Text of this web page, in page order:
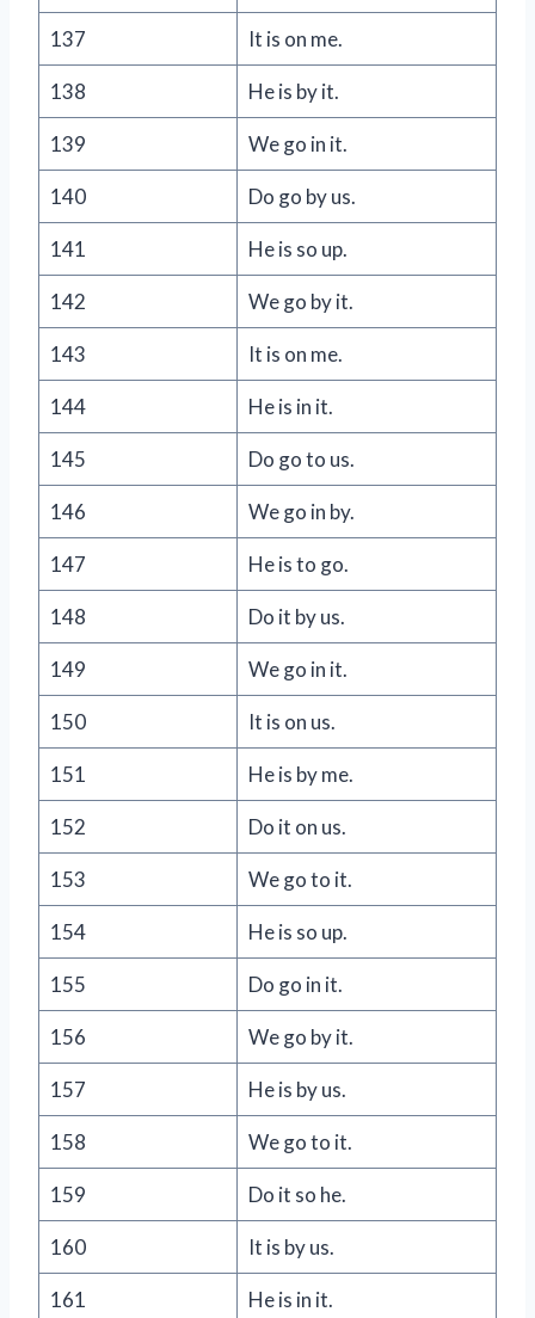
137 It is on me.
138 He is by it.
139 We go in it.
140 Do go by us.
141 He is so up.
142 We go by it.
143 It is on me.
144 He is in it.
145 Do go to us.
146 We go in by.
147 He is to go.
148 Do it by us.
149 We go in it.
150 It is on us.
151 He is by me.
152 Do it on us.
153 We go to it.
154 He is so up.
155 Do go in it.
156 We go by it.
157 He is by us.
158 We go to it.
159 Do it so he.
160 It is by us.
161 He is in it.